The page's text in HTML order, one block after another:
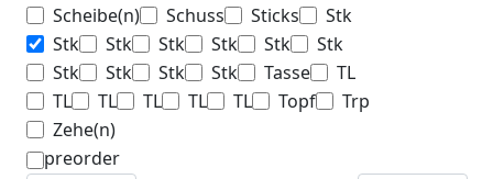
Scheibe(n)
Schuss Sticks
Stk
Stk
Stk Stk Stk Stk
Stk
Stk
Stk Stk Stk Tasse
TL
TL
TL TL TL TL Topf
Trp
Zehe(n)
preorder